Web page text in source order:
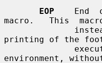
EOP
End
macro.   This
printing of the
environment,